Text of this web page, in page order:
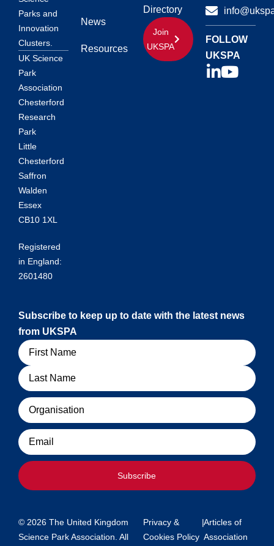
Parks and
Innovation
Clusters.
UK Science
Park
Association
Chesterford
Research
Park
Little
Chesterford
Saffron
Walden
Essex
CB10 1XL
Registered
in England:
2601480
News
Resources
Directory
Join
UKSPA
FOLLOW
UKSPA
Subscribe to keep up to date with the latest news
from UKSPA
Name
Organisation
Email
Subscribe
© 2026 The United Kingdom
Science Park Association. All
Privacy &
Cookies Policy
|Articles of
Association